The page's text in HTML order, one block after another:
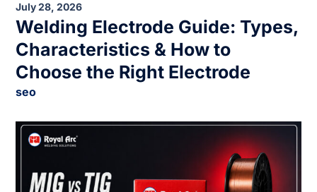
July 28, 2026
Welding Electrode Guide: Types,
Characteristics & How to
Choose the Right Electrode
seo